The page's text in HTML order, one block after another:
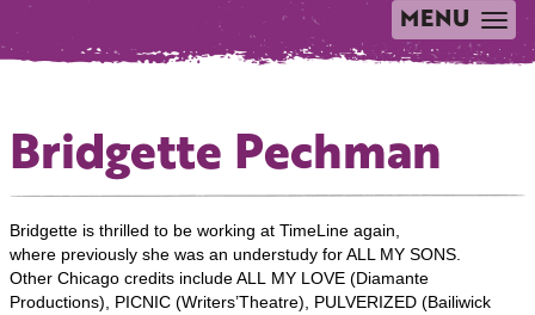
TOGGLE
NAVIGATION
MENU
Bridgette Pechman
Bridgette is thrilled to be working at TimeLine again,
where previously she was an understudy for ALL MY SONS.
Other Chicago credits include ALL MY LOVE (Diamante
Productions), PICNIC (Writers’Theatre), PULVERIZED (Bailiwick